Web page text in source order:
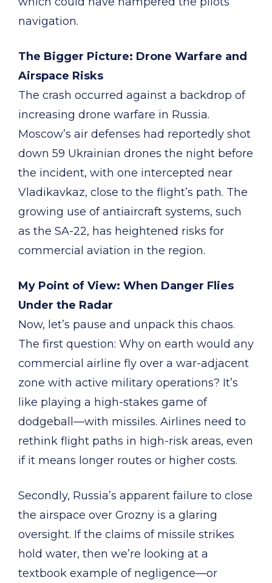
navigation.
The Bigger Picture: Drone Warfare and
Airspace Risks
The crash occurred against a backdrop of
increasing drone warfare in Russia.
Moscow’s air defenses had reportedly shot
down 59 Ukrainian drones the night before
the incident, with one intercepted near
Vladikavkaz, close to the flight’s path. The
growing use of antiaircraft systems, such
as the SA-22, has heightened risks for
commercial aviation in the region.
My Point of View: When Danger Flies
Under the Radar
Now, let’s pause and unpack this chaos.
The first question: Why on earth would any
commercial airline fly over a war-adjacent
zone with active military operations? It’s
like playing a high-stakes game of
dodgeball—with missiles. Airlines need to
rethink flight paths in high-risk areas, even
if it means longer routes or higher costs.
Secondly, Russia’s apparent failure to close
the airspace over Grozny is a glaring
oversight. If the claims of missile strikes
hold water, then we’re looking at a
textbook example of negligence—or